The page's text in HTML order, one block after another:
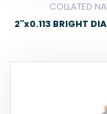
COLLATED
2″x0.113 BRIGHT